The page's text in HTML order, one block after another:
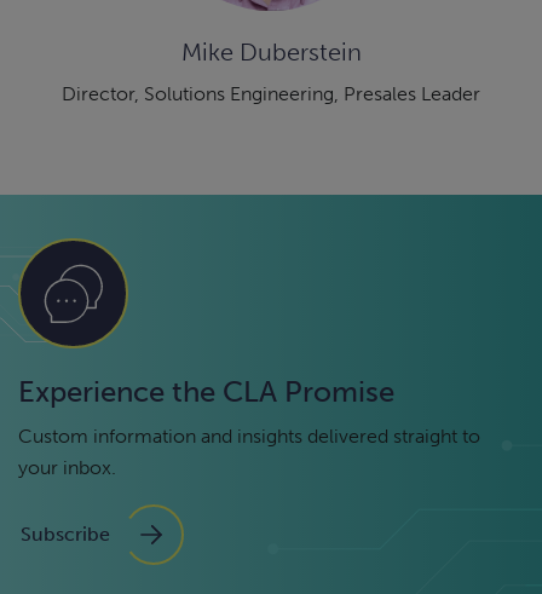
Mike Duberstein
Director, Solutions Engineering, Presales Leader
Experience the CLA Promise
Custom information and insights delivered straight to
your inbox.
Subscribe